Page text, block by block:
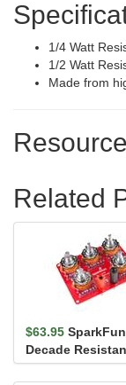
1/4 Watt
1/2 Watt
Made from
Related
$63.95 SparkFun
Decade
- PTH Soldering